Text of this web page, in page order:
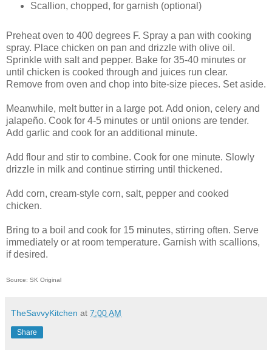
Scallion, chopped, for garnish (optional)
Preheat oven to 400 degrees F. Spray a pan with cooking
spray. Place chicken on pan and drizzle with olive oil.
Sprinkle with salt and pepper. Bake for 35-40 minutes or
until chicken is cooked through and juices run clear.
Remove from oven and chop into bite-size pieces. Set aside.
Meanwhile, melt butter in a large pot. Add onion, celery and
jalapeño. Cook for 4-5 minutes or until onions are tender.
Add garlic and cook for an additional minute.
Add flour and stir to combine. Cook for one minute. Slowly
drizzle in milk and continue stirring until thickened.
Add corn, cream-style corn, salt, pepper and cooked
chicken.
Bring to a boil and cook for 15 minutes, stirring often. Serve
immediately or at room temperature. Garnish with scallions,
if desired.
Source: SK Original
TheSavvyKitchen at 7:00 AM
Share